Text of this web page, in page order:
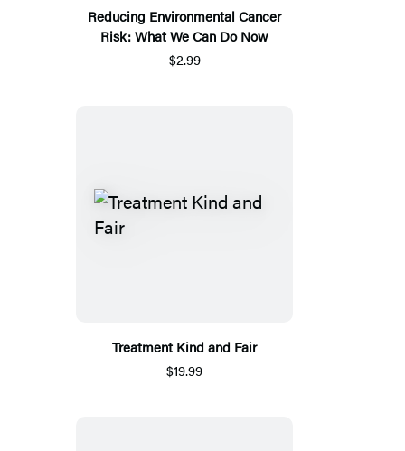
Reducing Environmental Cancer
Risk: What We Can Do Now
$2.99
Treatment Kind and Fair
$19.99